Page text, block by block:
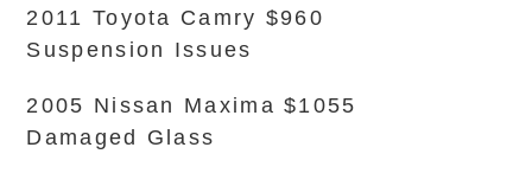
2011 Toyota Camry $960
Suspension Issues
2005 Nissan Maxima $1055
Damaged Glass